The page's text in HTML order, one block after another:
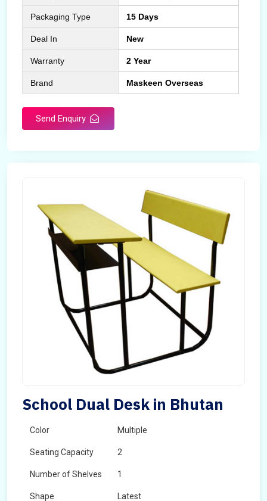
Packaging Type 15 Days
Deal In New
Warranty 2 Year
Brand Maskeen Overseas
Send Enquiry
School Dual Desk in Bhutan
Color Multiple
Seating Capacity 2
Number of Shelves 1
Shape Latest